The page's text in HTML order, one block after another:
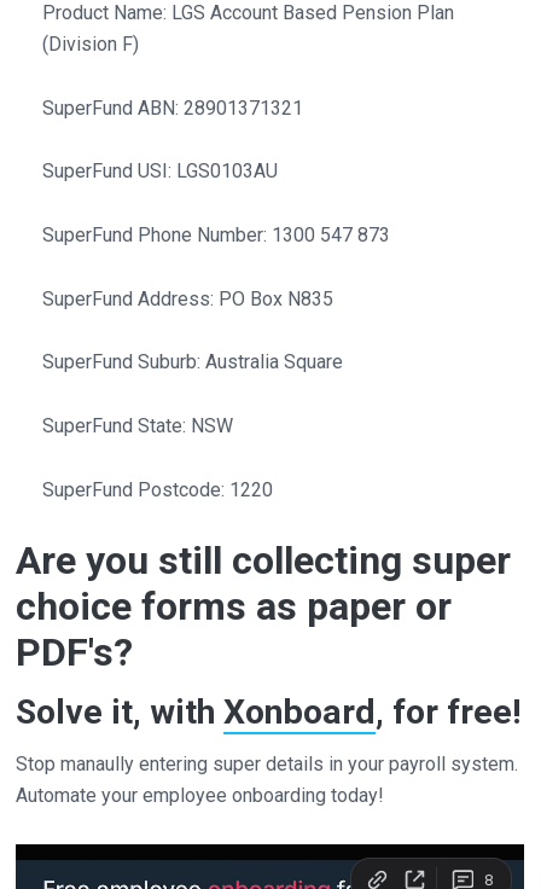
Product Name: LGS Account Based Pension Plan
(Division F)
SuperFund ABN: 28901371321
SuperFund USI: LGS0103AU
SuperFund Phone Number: 1300 547 873
SuperFund Address: PO Box N835
SuperFund Suburb: Australia Square
SuperFund State: NSW
SuperFund Postcode: 1220
Are you still collecting super
choice forms as paper or
PDF's?
Solve it, withXonboard, for free!
Stop manaully entering super details in your payroll system.
Automate your employee onboarding today!